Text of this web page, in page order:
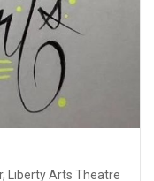
Liberty Arts Theatre